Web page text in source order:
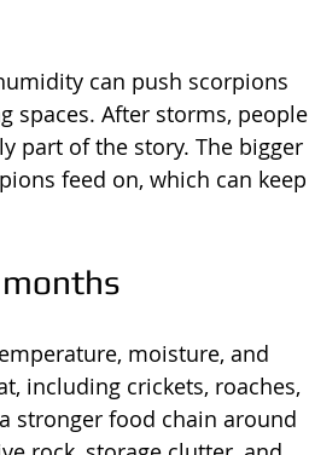
can push scorpions
spaces. After storms, people
part of the story. The bigger
feed on, which can keep
moisture, and
including crickets, roaches,
stronger food chain around